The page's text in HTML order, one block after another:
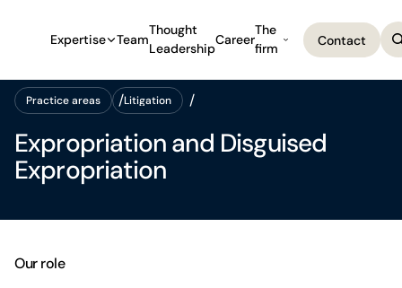
Expertise Team
Thought
Leadership
Career
The
firm
Contact
Practice areas
Litigation
Expropriation and Disguised
Expropriation
Our role